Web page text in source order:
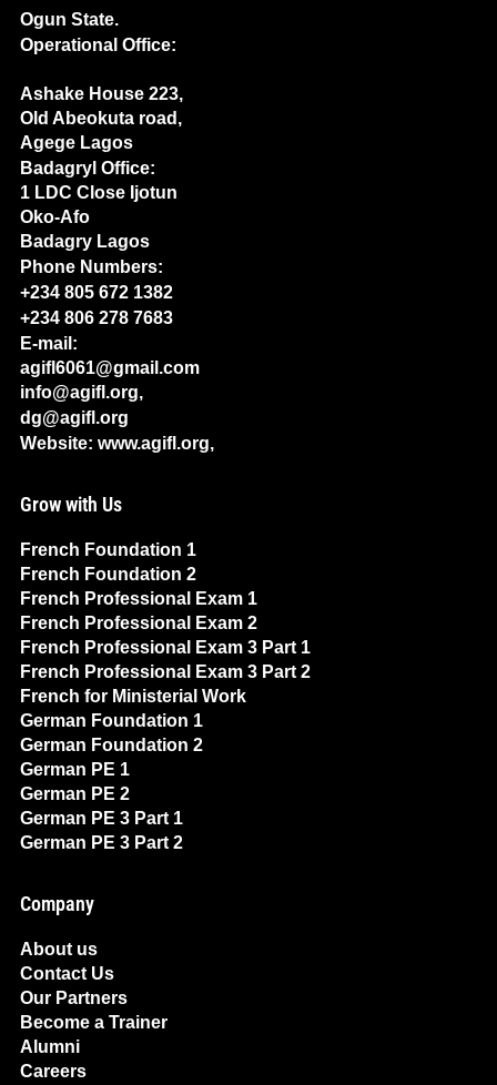
Ogun State.
Operational Office:
Ashake House 223,
Old Abeokuta road,
Agege Lagos
Badagryl Office:
1 LDC Close Ijotun
Oko-Afo
Badagry Lagos
Phone Numbers:
+234 805 672 1382
+234 806 278 7683
E-mail:
agifl6061@gmail.com
info@agifl.org,
dg@agifl.org
Website: www.agifl.org,
Grow with Us
French Foundation 1
French Foundation 2
French Professional Exam 1
French Professional Exam 2
French Professional Exam 3 Part 1
French Professional Exam 3 Part 2
French for Ministerial Work
German Foundation 1
German Foundation 2
German PE 1
German PE 2
German PE 3 Part 1
German PE 3 Part 2
Company
About us
Contact Us
Our Partners
Become a Trainer
Alumni
Careers